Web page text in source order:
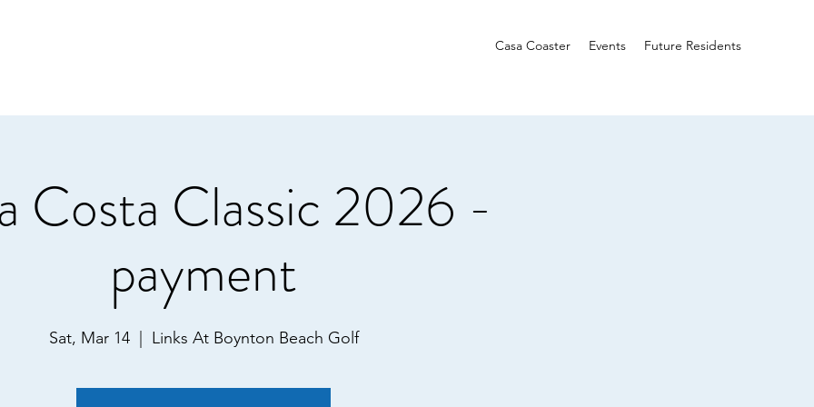
Casa Coaster Events Future Residents
Costa Classic 2026 -
payment
Sat, Mar 14
  |
Links At Boynton Beach Golf